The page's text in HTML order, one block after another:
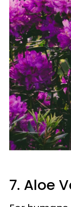
7. Aloe